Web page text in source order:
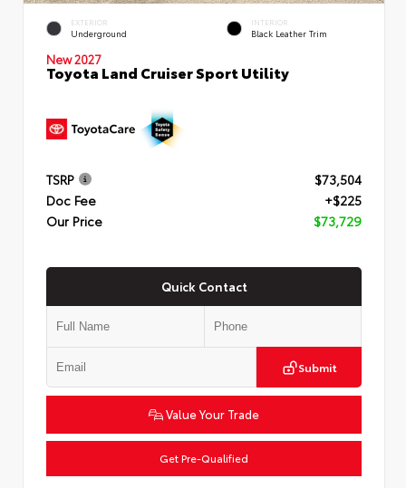
EXTERIOR
Underground
INTERIOR
Black Leather Trim
New 2027
Toyota Land Cruiser Sport Utility
TSRP
$73,504
Doc Fee
+$225
Our Price
$73,729
Quick Contact
Submit
Value Your Trade
Get Pre-Qualified